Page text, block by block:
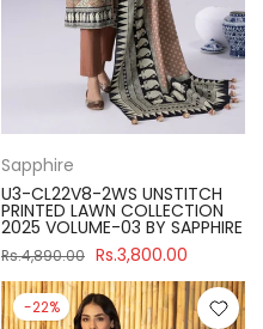
Sapphire
U3-CL22V8-2WS UNSTITCH
PRINTED LAWN COLLECTION
2025 VOLUME-03 BY SAPPHIRE
Rs.4,890.00 Rs.3,800.00
-22%